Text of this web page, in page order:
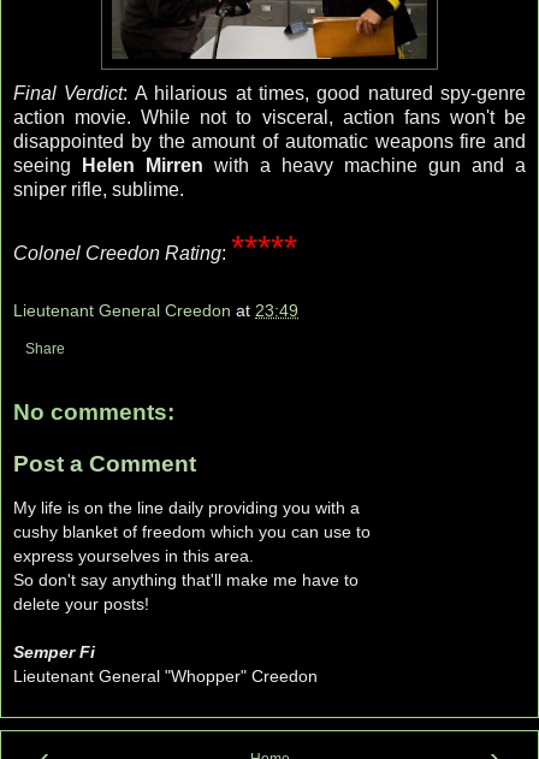
Final Verdict: A hilarious at times, good natured spy-genre
action movie. While not to visceral, action fans won't be
disappointed by the amount of automatic weapons fire and
seeing
Helen Mirren with a heavy machine gun and a
sniper rifle, sublime.
Colonel Creedon Rating: *****
Lieutenant General Creedon at 23:49
Share
No comments:
Post a Comment
My life is on the line daily providing you with a
cushy blanket of freedom which you can use to
express yourselves in this area.
So don't say anything that'll make me have to
delete your posts!
Semper Fi
Lieutenant General "Whopper" Creedon